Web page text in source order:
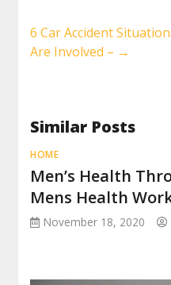
6 Car Accident
Are Involved – →
Similar Posts
HOME
Men’s Health
Mens Health
November 18, 2020